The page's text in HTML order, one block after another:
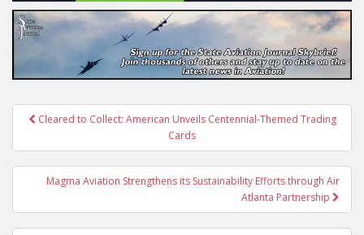
PostCleared to Collect: American Unveils Centennial-Themed Trading
Cards
Magma Aviation Strengthens its Sustainability Efforts through Air
Atlanta Partnership